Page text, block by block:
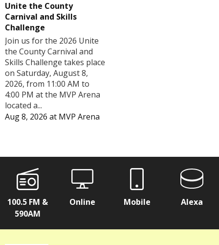
Unite the County
Carnival and Skills
Challenge
Join us for the 2026 Unite
the County Carnival and
Skills Challenge takes place
on Saturday, August 8,
2026, from 11:00 AM to
4:00 PM at the MVP Arena
located a...
Aug 8, 2026 at MVP Arena
100.5 FM &
590AM
Online Mobile Alexa